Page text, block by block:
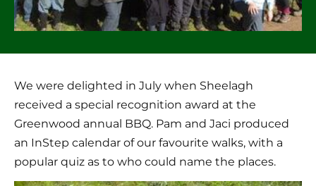
We were delighted in July when Sheelagh
received a special recognition award at the
Greenwood annual BBQ. Pam and Jaci produced
an InStep calendar of our favourite walks, with a
popular quiz as to who could name the places.